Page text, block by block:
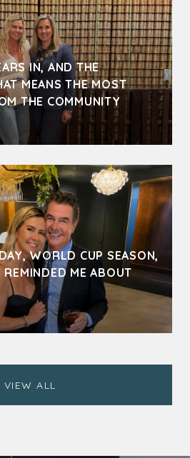
IN, AND THE
MEANS THE MOST
THE COMMUNITY
WORLD CUP SEASON,
ME ABOUT
VIEW ALL